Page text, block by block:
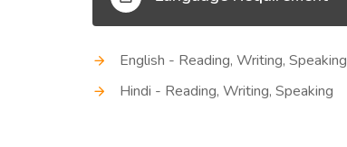
English - Reading, Writing, Speaking
Hindi - Reading, Writing, Speaking